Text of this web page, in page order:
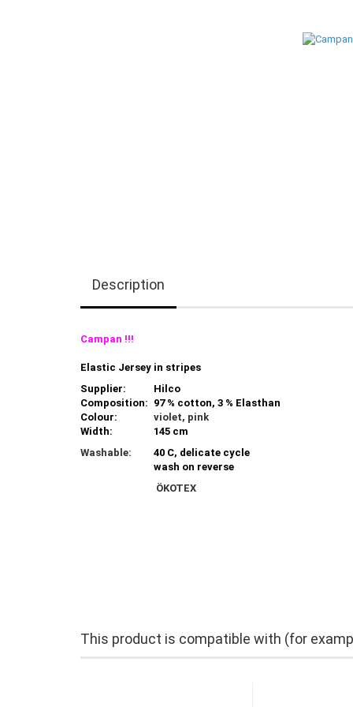
Description
Campan !!!
Elastic Jersey in stripes
Supplier:
Hilco
Composition: 97 % cotton, 3 % Elasthan
Colour:
violet, pink
Width:
145 cm
Washable:
40 C, delicate cycle
wash on reverse
ÖKOTEX
This product is compatible with (for